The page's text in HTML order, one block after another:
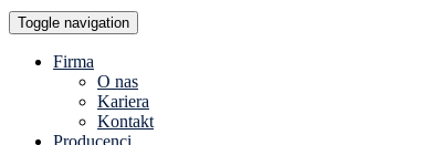
Toggle navigation
Firma
O nas
Kariera
Kontakt
Producenci